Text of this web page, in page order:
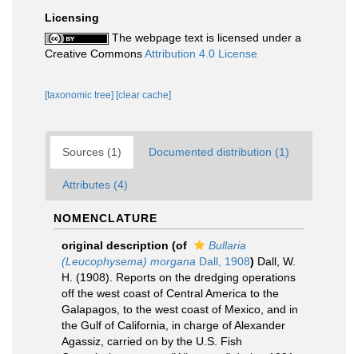
Licensing
The webpage text is licensed under a
Creative CommonsAttribution 4.0 License
[taxonomic tree] [clear cache]
Sources (1) Documented distribution (1)
Attributes (4)
NOMENCLATURE
original description (of
Bullaria
(Leucophysema) morgana Dall, 1908) Dall, W.
H. (1908). Reports on the dredging operations
off the west coast of Central America to the
Galapagos, to the west coast of Mexico, and in
the Gulf of California, in charge of Alexander
Agassiz, carried on by the U.S. Fish